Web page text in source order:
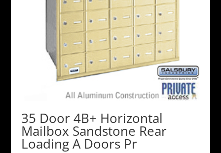
35 Door 4B+ Horizontal
Mailbox Sandstone Rear
Loading A Doors Pr